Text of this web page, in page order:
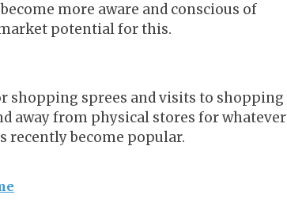
more aware and conscious of
potential for this.
shopping sprees and visits to shopping
away from physical stores for whatever
recently become popular.